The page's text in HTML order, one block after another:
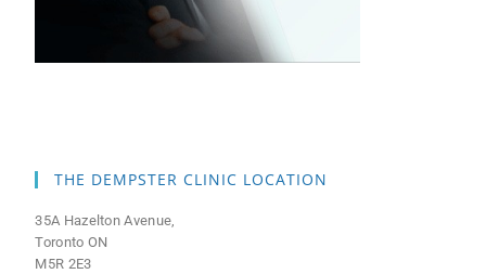
THE DEMPSTER CLINIC LOCATION
35A Hazelton Avenue,
Toronto ON
M5R 2E3